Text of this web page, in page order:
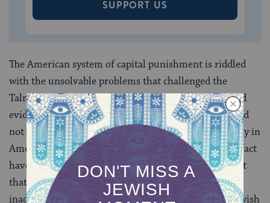
SUPPORT US
The American system of capital punishment is riddled
with the unsolvable problems that challenged the
Talmudic rabbis who erected stringent procedural and
evidentiary safeguards to ensure that innocents would
not be executed. Even proponents of the death penalty in
America acknowledge that innocents may be (and in fact
have been) executed. This risk, exacerbated by the fact
that capital defendants are often provided with
inadequate counsel, is an unacceptable risk in the Jewish